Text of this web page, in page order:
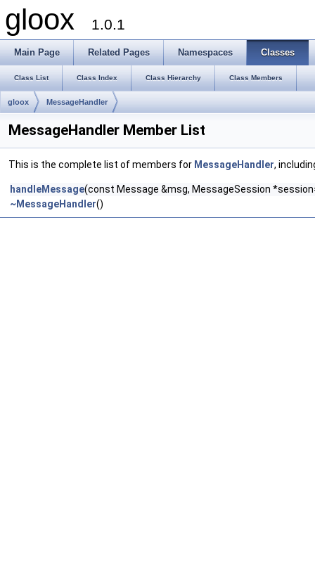
gloox 1.0.1
Main Page Related Pages Namespaces Classes
Class List Class Index Class Hierarchy Class Members
gloox MessageHandler
MessageHandler Member List
This is the complete list of members for MessageHandler,
handleMessage(const Message &msg, MessageSession
~MessageHandler()